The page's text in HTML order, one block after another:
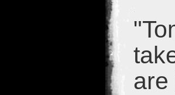
are